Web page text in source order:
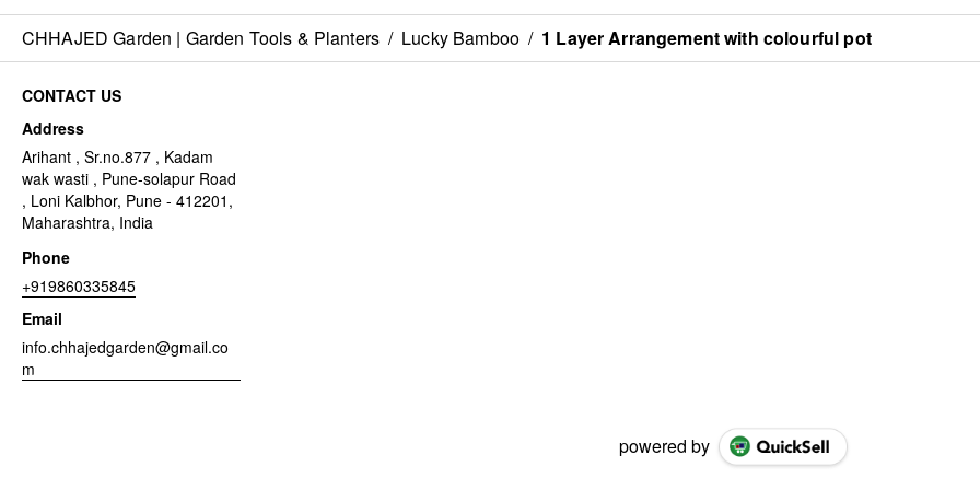
CHHAJED Garden | Garden Tools & Planters / Lucky Bamboo / 1 Layer Arrangement with colourful pot
CONTACT US
Address
Arihant , Sr.no.877 , Kadam
wak wasti , Pune-solapur Road
, Loni Kalbhor, Pune - 412201,
Maharashtra, India
Phone
+919860335845
Email
info.chhajedgarden@gmail.co
m
powered by